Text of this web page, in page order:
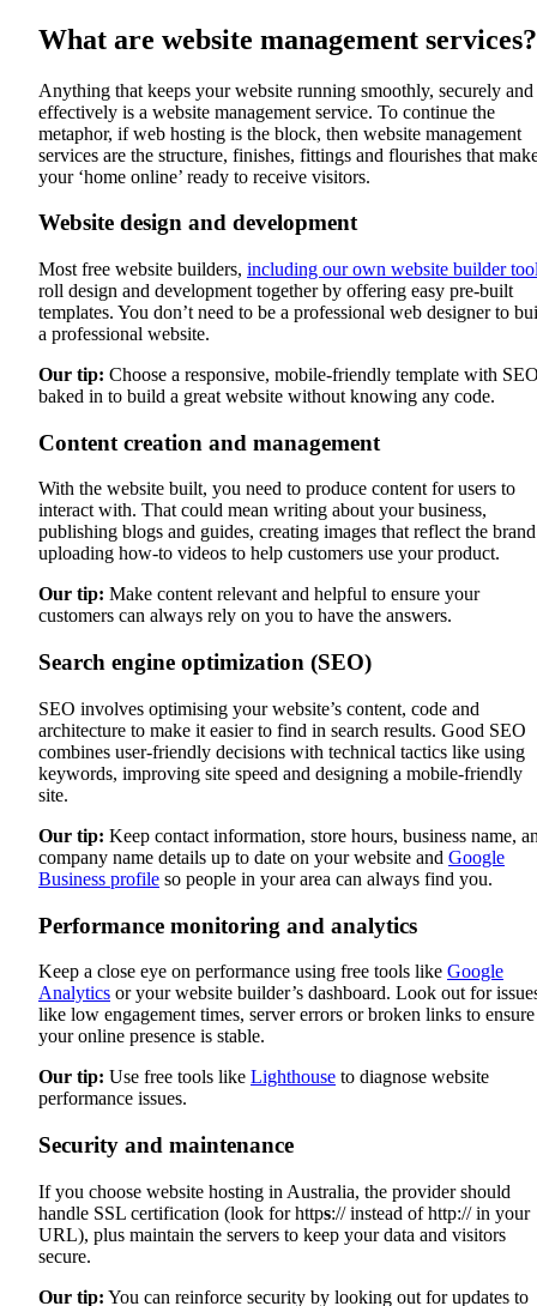
What are website management services?
Anything that keeps your website running smoothly, securely and
effectively is a website management service. To continue the
metaphor, if web hosting is the block, then website management
services are the structure, finishes, fittings and flourishes that
your ‘home online’ ready to receive visitors.
Website design and development
Most free website builders, including our own website builder
roll design and development together by offering easy pre-built
templates. You don’t need to be a professional web designer to
a professional website.
Our tip: Choose a responsive, mobile-friendly template with
baked in to build a great website without knowing any code.
Content creation and management
With the website built, you need to produce content for users to
interact with. That could mean writing about your business,
publishing blogs and guides, creating images that reflect the
uploading how-to videos to help customers use your product.
Our tip: Make content relevant and helpful to ensure your
customers can always rely on you to have the answers.
Search engine optimization (SEO)
SEO involves optimising your website’s content, code and
architecture to make it easier to find in search results. Good SEO
combines user-friendly decisions with technical tactics like using
keywords, improving site speed and designing a mobile-friendly
site.
Our tip: Keep contact information, store hours, business name,
company name details up to date on your website and Google
Business profile so people in your area can always find you.
Performance monitoring and analytics
Keep a close eye on performance using free tools like Google
Analytics or your website builder’s dashboard. Look out for
like low engagement times, server errors or broken links to ensure
your online presence is stable.
Our tip: Use free tools like Lighthouse to diagnose website
performance issues.
Security and maintenance
If you choose website hosting in Australia, the provider should
handle SSL certification (look for https:// instead of http:// in your
URL), plus maintain the servers to keep your data and visitors
secure.
Our tip: You can reinforce security by looking out for updates to